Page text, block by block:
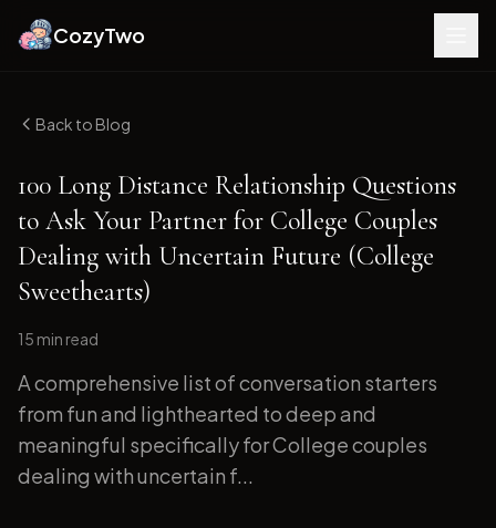
CozyTwo
Back to Blog
100 Long Distance Relationship Questions
to Ask Your Partner for College Couples
Dealing with Uncertain Future (College
Sweethearts)
15 min read
A comprehensive list of conversation starters
from fun and lighthearted to deep and
meaningful specifically for College couples
dealing with uncertain f...